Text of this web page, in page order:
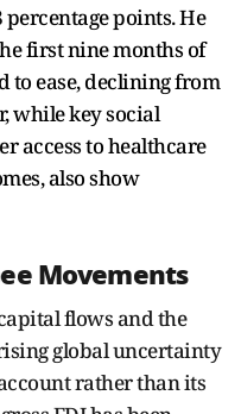
points. He
first nine months of
to ease, declining from
while key social
access to healthcare
also show
Movements
flows and the
global uncertainty
rather than its